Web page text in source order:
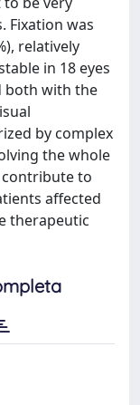
Fixation was
relatively
in 18 eyes
both with the
by complex
the whole
to
affected
therapeutic